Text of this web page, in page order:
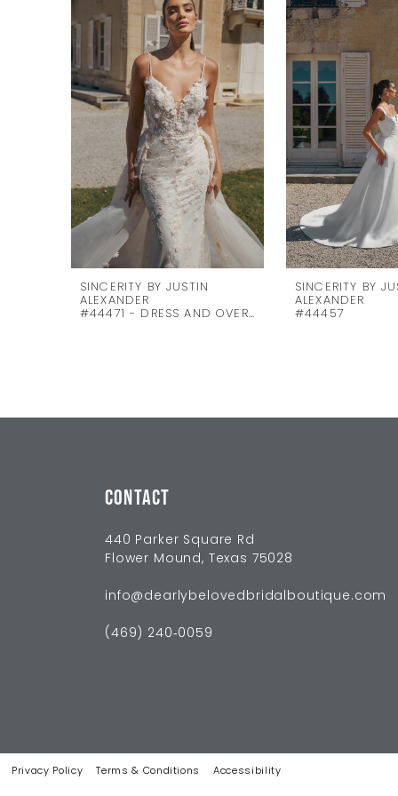
3
4
6
7
8
10
11
SINCERITY BY JUSTIN
ALEXANDER
SINCERITY BY
ALEXANDER
#44457
CONTACT
440 Parker Square Rd
Flower Mound, Texas 75028
info@dearlybelovedbridalboutique.com
(469) 240‑0059
Privacy Policy Terms & Conditions Accessibility